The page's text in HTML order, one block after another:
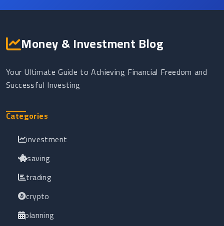
Money & Investment Blog
Your Ultimate Guide to Achieving Financial Freedom and
Successful Investing
Categories
investment
saving
trading
crypto
planning